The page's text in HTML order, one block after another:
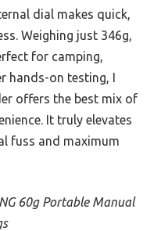
dial makes quick,
Weighing just 346g,
for camping,
hands-on testing, I
offers the best mix of
It truly elevates
fuss and maximum
60g Portable Manual